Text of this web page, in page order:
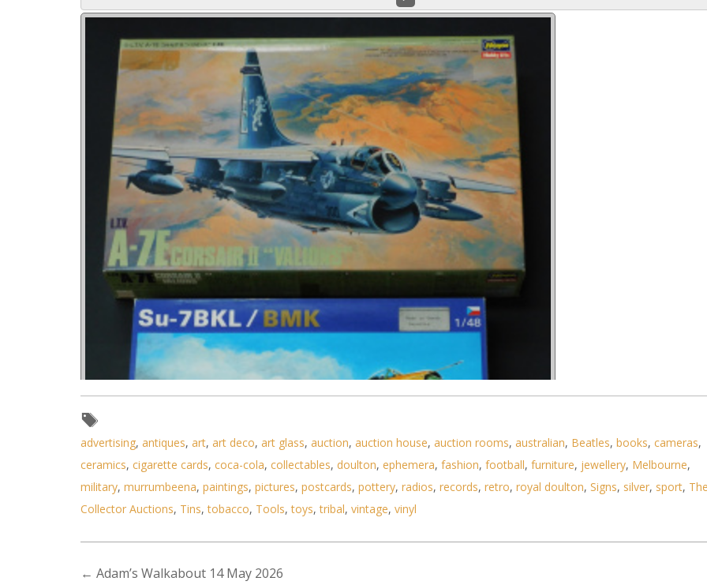
advertising, antiques, art, art deco, art glass, auction, auction house, auction rooms, australian, Beatles, books, cameras,
ceramics, cigarette cards, coca-cola, collectables, doulton, ephemera, fashion, football, furniture, jewellery, Melbourne,
military, murrumbeena, paintings, pictures, postcards, pottery, radios, records, retro, royal doulton, Signs, silver, sport, The
Collector Auctions, Tins,tobacco, Tools,toys,tribal, vintage, vinyl
← Adam’s Walkabout 14 May 2026